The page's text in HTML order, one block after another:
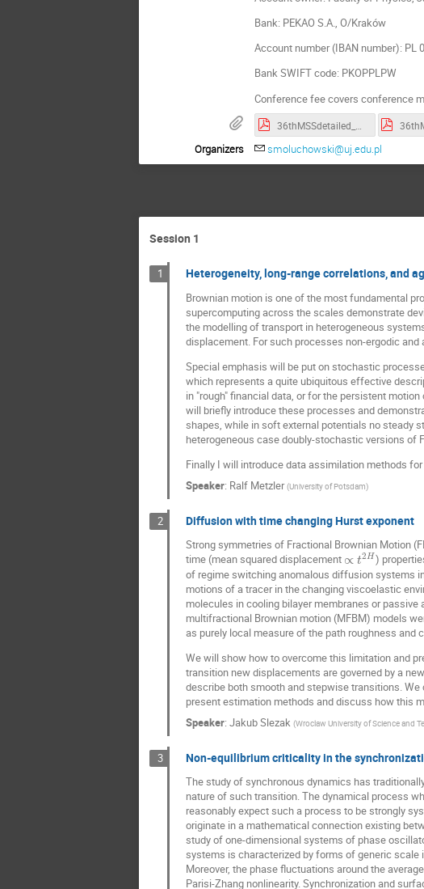
Bank: PEKAO S.A., O/Kraków
Account number (IBAN number): PL
Bank SWIFT code: PKOPPLPW
Conference fee covers conference
Organizers smoluchowski@uj.edu.pl
Session 1
1 Heterogeneity, long-range correlations, and
Brownian motion is one of the most fundamental
supercomputing across the scales demonstrate
the modelling of transport in heterogeneous
displacement. For such processes non-ergodic
Special emphasis will be put on stochastic
which represents a quite ubiquitous effective
in "rough" financial data, or for the persistent
will briefly introduce these processes and
shapes, while in soft external potentials no steady
heterogeneous case doubly-stochastic versions of
Finally I will introduce data assimilation methods
Speaker: Ralf Metzler (University of Potsdam)
2 Diffusion with time changing Hurst exponent
Strong symmetries of Fractional Brownian Motion
time (mean squared displacement ∝ t2H )
of regime switching anomalous diffusion systems
motions of a tracer in the changing viscoelastic
molecules in cooling bilayer membranes or
multifractional Brownian motion (MFBM) models
as purely local measure of the path roughness
We will show how to overcome this limitation and
transition new displacements are governed by a
describe both smooth and stepwise transitions.
present estimation methods and discuss how this
Speaker: Jakub Slezak (Wroclaw University of Science and
3 Non-equilibrium criticality in the
The study of synchronous dynamics has
nature of such transition. The dynamical process
reasonably expect such a process to be strongly
originate in a mathematical connection existing
study of one-dimensional systems of phase
systems is characterized by forms of generic
Moreover, the phase fluctuations around the
Parisi-Zhang nonlinearity. Synchronization and